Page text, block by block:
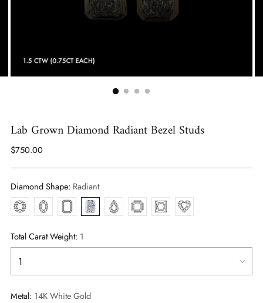
Lab Grown Diamond Radiant Bezel Studs
Regular
$750.00
Diamond Shape: Radiant
Round
Oval EmeraldRadiant Pear AsscherPrincessHeart
Total Carat Weight: 1
Metal: 14K White Gold